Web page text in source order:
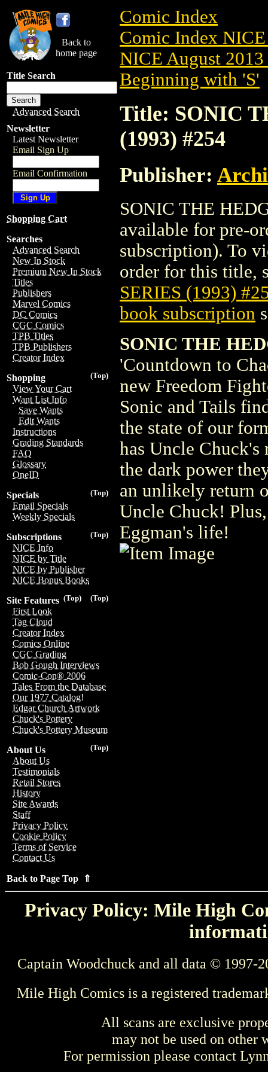
Back to
home page
Title Search
Advanced Search
Newsletter
Latest Newsletter
Email Sign Up
Email Confirmation
Shopping Cart
Searches
Advanced Search
New In Stock
Premium New In Stock
Titles
Publishers
Marvel Comics
DC Comics
CGC Comics
TPB Titles
TPB Publishers
Creator Index
(Top)
Shopping
View Your Cart
Want List Info
Save Wants
Edit Wants
Instructions
Grading Standards
FAQ
Glossary
OneID
(Top)
Specials
Email Specials
Weekly Specials
(Top)
Subscriptions
NICE Info
NICE by Title
NICE by Publisher
NICE Bonus Books
(Top)
(Top)
Site Features
First Look
Tag Cloud
Creator Index
Comics Online
CGC Grading
Bob Gough Interviews
Comic-Con® 2006
Tales From the Database
Our 1977 Catalog!
Edgar Church Artwork
Chuck's Pottery
Chuck's Pottery Museum
(Top)
About Us
About Us
Testimonials
Retail Stores
History
Site Awards
Staff
Privacy Policy
Cookie Policy
Terms of Service
Contact Us
Back to Page Top ⇑
Comic Index
Comic Index
NICE August
Beginning with 'S'
Title: SONIC
(1993) #254
Publisher:
SONIC THE
available for pre-
subscription). To
order for this title,
SERIES (1993)
book subscription
SONIC THE
'Countdown to
new Freedom
Sonic and Tails
the state of our
has Uncle Chuck's
the dark power
an unlikely return
Uncle Chuck!
Eggman's life!
Privacy Policy: Mile High
Captain Woodchuck and all data © 1997-
Mile High Comics is a registered
All scans are exclusive
may not be used on other
For permission please contact